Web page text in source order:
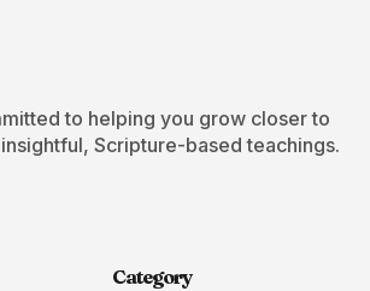
to helping you grow closer to
Scripture-based teachings.
Category